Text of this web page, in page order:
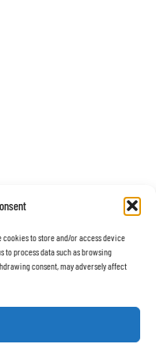
cookies to store and/or access device
to process data such as browsing
consent, may adversely affect